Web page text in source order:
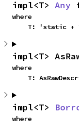
impl<T> Any
where
T: 'static +
impl<T>
where
T:
impl<T>
where